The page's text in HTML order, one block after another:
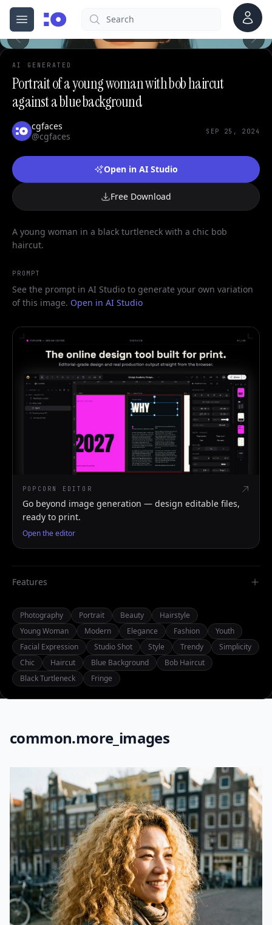
Open menu
cgfaces.comSearch Account
AI GENERATED
Portrait of a young woman with bob haircut
against a blue background
cgfaces
@cgfaces
SEP 25, 2024
Open in AI Studio
Free Download
A young woman in a black turtleneck with a chic bob
haircut.
PROMPT
See the prompt in AI Studio to generate your own variation
of this image. Open in AI Studio
POPCORN EDITOR
Go beyond image generation — design editable files,
ready to print.
Open the editor
Features
Photography Portrait Beauty
Hairstyle
Young Woman
Modern Elegance Fashion
Youth
Facial Expression
Studio Shot Style Trendy
Simplicity
Chic
Haircut Blue Background
Bob Haircut
Black Turtleneck
Fringe
common.more_images